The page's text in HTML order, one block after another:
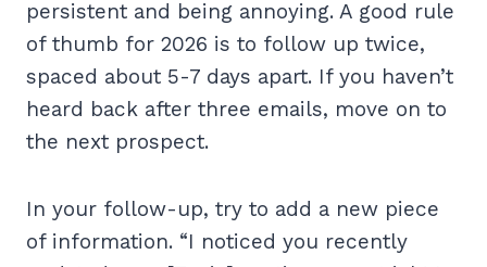
persistent and being annoying. A good rule
of thumb for 2026 is to follow up twice,
spaced about 5-7 days apart. If you haven’t
heard back after three emails, move on to
the next prospect.
In your follow-up, try to add a new piece
of information. “I noticed you recently